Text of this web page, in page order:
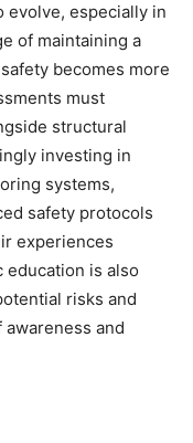
evolve, especially in
of maintaining a
becomes more
must
structural
investing in
systems,
safety protocols
experiences
education is also
risks and
and